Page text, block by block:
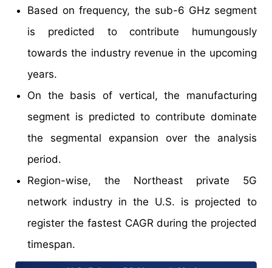
Based on frequency, the sub-6 GHz segment
is predicted to contribute humungously
towards the industry revenue in the upcoming
years.
On the basis of vertical, the manufacturing
segment is predicted to contribute dominate
the segmental expansion over the analysis
period.
Region-wise, the Northeast private 5G
network industry in the U.S. is projected to
register the fastest CAGR during the projected
timespan.